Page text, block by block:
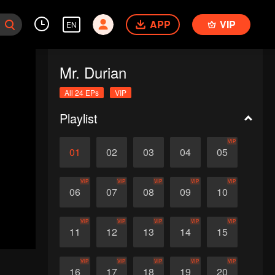
EN APP VIP
Mr. Durian
All 24 EPs VIP
Playlist
01 02 03 04 05
VIP
06
VIP
07
VIP
08
VIP
09
VIP
10
VIP
11
VIP
12
VIP
13
VIP
14
VIP
15
VIP
16
VIP
17
VIP
18
VIP
19
VIP
20
VIP